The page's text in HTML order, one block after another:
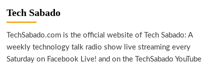
Tech Sabado
TechSabado.com is the official website of Tech Sabado: A
weekly technology talk radio show live streaming every
Saturday on Facebook Live! and on the TechSabado YouTube